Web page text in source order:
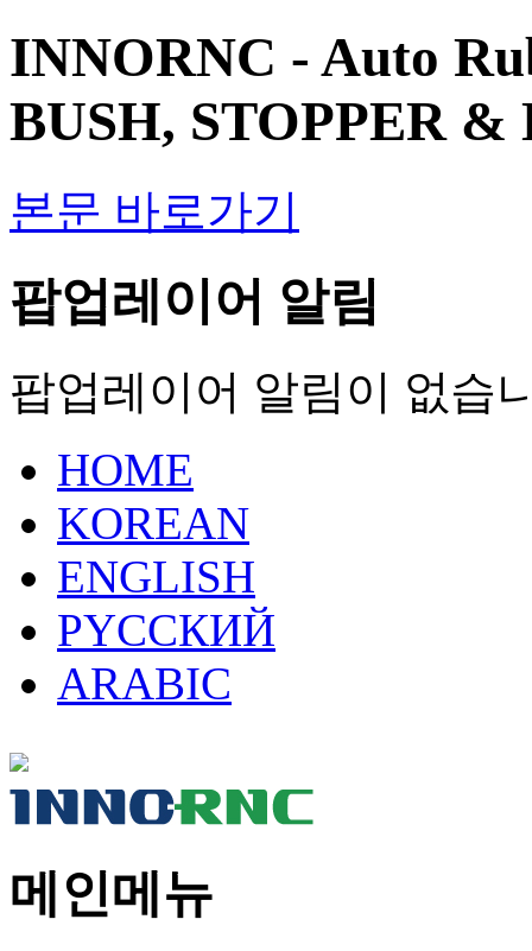
INNORNC - Auto
BUSH, STOPPER
본문 바로가기
팝업레이어 알림
팝업레이어 알림이 없습
HOME
KOREAN
ENGLISH
PYCCКИЙ
ARABIC
메인메뉴